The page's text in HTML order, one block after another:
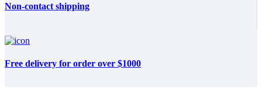
Non-contact shipping
Free delivery for order over $1000